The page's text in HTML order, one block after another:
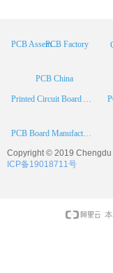
PCB Assembly
Printed Circuit Board Assembly
PCB China
PCB Board Manufacturer
PCB Factory
Copyright © 2019 Chengdu
ICP备19018711号